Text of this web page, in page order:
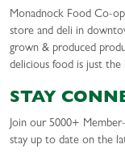
Monadnock Food Co-
store and deli in
grown & produced
delicious food is just the
STAY
Join our 5000+
stay up to date on the